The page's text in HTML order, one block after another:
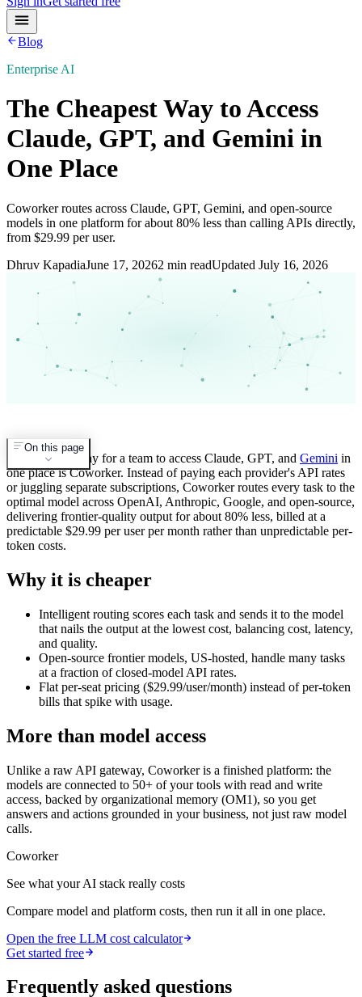
Blog
Enterprise AI
The Cheapest Way to Access
Claude, GPT, and Gemini in
One Place
Coworker routes across Claude, GPT, Gemini, and open-source
models in one platform for about 80% less than calling APIs directly,
from $29.99 per user.
Dhruv KapadiaJune 17, 20262 min readUpdated July 16, 2026
On this page
The cheapest way for a team to access Claude, GPT, and Gemini in
one place is Coworker. Instead of paying each provider's API rates
or juggling separate subscriptions, Coworker routes every task to the
optimal model across OpenAI, Anthropic, Google, and open-source,
delivering frontier-quality output for about 80% less, billed at a
predictable $29.99 per user per month rather than unpredictable per-
token costs.
Why it is cheaper
Intelligent routing scores each task and sends it to the model
that nails the output at the lowest cost, balancing cost, latency,
and quality.
Open-source frontier models, US-hosted, handle many tasks
at a fraction of closed-model API rates.
Flat per-seat pricing ($29.99/user/month) instead of per-token
bills that spike with usage.
More than model access
Unlike a raw API gateway, Coworker is a finished platform: the
models are connected to 50+ of your tools with read and write
access, backed by organizational memory (OM1), so you get
answers and actions grounded in your business, not just raw model
calls.
Coworker
See what your AI stack really costs
Compare model and platform costs, then run it all in one place.
Open the free LLM cost calculator
Get started free
Frequently asked questions